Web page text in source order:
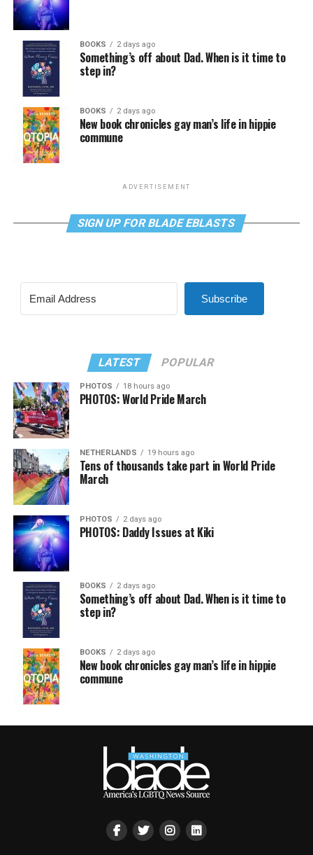
BOOKS 2 days ago
Something’s off about Dad. When is it time to
step in?
BOOKS 2 days ago
New book chronicles gay man’s life in hippie
commune
ADVERTISEMENT
SIGN UP FOR BLADE EBLASTS
Subscribe
LATEST POPULAR
PHOTOS 18 hours ago
PHOTOS: World Pride March
NETHERLANDS 19 hours ago
Tens of thousands take part in World Pride
March
PHOTOS 2 days ago
PHOTOS: Daddy Issues at Kiki
BOOKS 2 days ago
Something’s off about Dad. When is it time to
step in?
BOOKS 2 days ago
New book chronicles gay man’s life in hippie
commune